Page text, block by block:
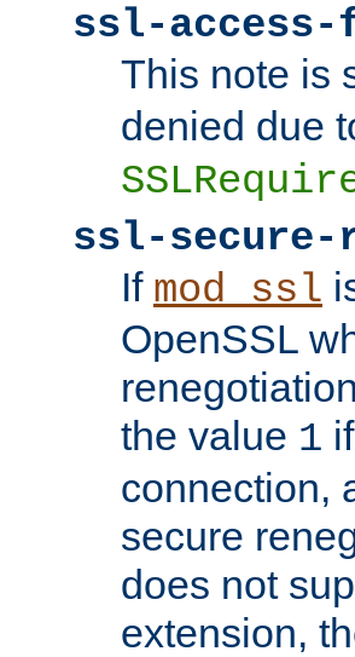
ssl-access-
This note is
denied due
ssl-secure-
If mod_ssl
OpenSSL
the value 1
connection,
secure
does not
extension,